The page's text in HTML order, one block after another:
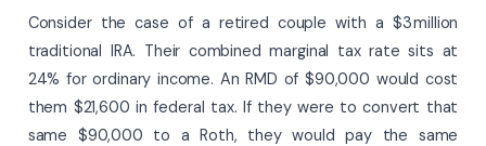
Consider the case of a retired couple with a $3 million
traditional IRA. Their combined marginal tax rate sits at
24% for ordinary income. An RMD of $90,000 would cost
them $21,600 in federal tax. If they were to convert that
same $90,000 to a Roth, they would pay the same